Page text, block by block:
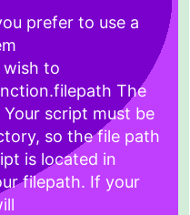
prefer to use a
to
filepath The
script must be
so the file path
is located in
filepath. If your